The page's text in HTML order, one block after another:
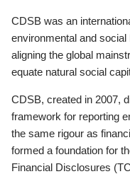
CDSB was an
environmental and
aligning the global
equate natural social
CDSB, created in 2007,
framework for reporting
the same rigour as
formed a foundation for
Financial Disclosures